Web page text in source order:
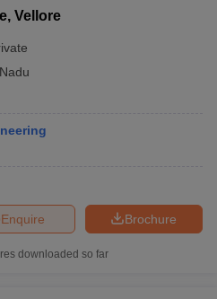
Vellore
Brochure
Enquire
downloaded so far